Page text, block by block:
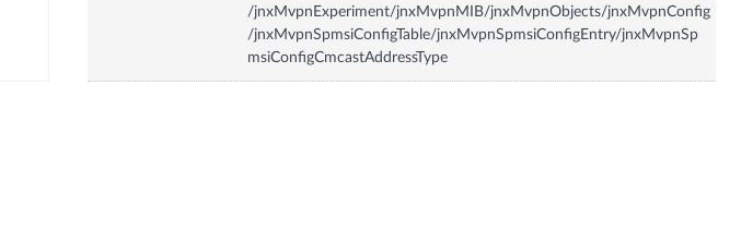
/jnxMvpnExperiment/jnxMvpnMIB/jnxMvpnObjects/jnxMvpnConfig
/jnxMvpnSpmsiConfigTable/jnxMvpnSpmsiConfigEntry/jnxMvpnSp
msiConfigCmcastAddressType